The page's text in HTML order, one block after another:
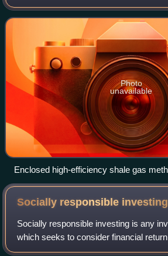
three-quarters of the UK's total
provides 97 per cent of
Photo
unavailable
Enclosed high-efficiency shale gas
Socially responsible investing
Socially responsible investing is any
which seeks to consider financial
social or environmental goals. The